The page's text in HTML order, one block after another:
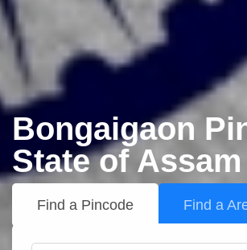
Bongaigaon
State of Assam
Find a Pincode Find a